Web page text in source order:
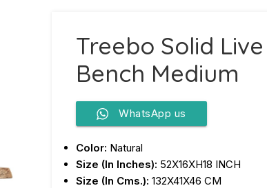
Treebo Solid
Bench Medium
WhatsApp us
Color: Natural
Size (In Inches): 52X16XH18 INCH
Size (In Cms.): 132X41X46 CM